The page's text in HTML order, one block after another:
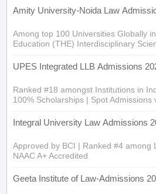
Amity University-Noida Law
Among top 100 Universities Globally
Education (THE) Interdisciplinary
UPES Integrated LLB Admissions
Ranked #18 amongst Institutions in
100% Scholarships | Spot Admissions
Integral University Law Admissions
Approved by BCI | Ranked #4 among
NAAC A+ Accredited
Geeta Institute of Law-Admissions